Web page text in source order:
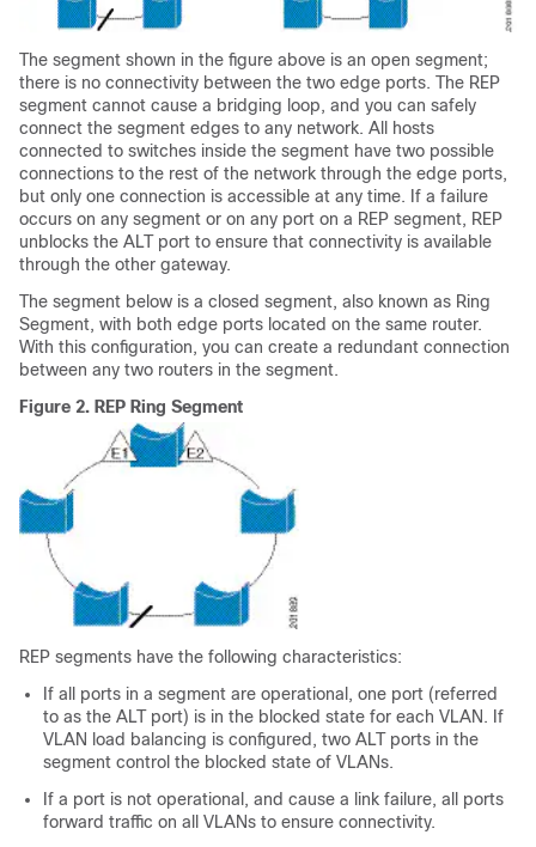
The segment shown in the figure above is an open segment;
there is no connectivity between the two edge ports. The REP
segment cannot cause a bridging loop, and you can safely
connect the segment edges to any network. All hosts
connected to switches inside the segment have two possible
connections to the rest of the network through the edge ports,
but only one connection is accessible at any time. If a failure
occurs on any segment or on any port on a REP segment, REP
unblocks the ALT port to ensure that connectivity is available
through the other gateway.
The segment below is a closed segment, also known as Ring
Segment, with both edge ports located on the same router.
With this configuration, you can create a redundant connection
between any two routers in the segment.
Figure 2. REP Ring Segment
REP segments have the following characteristics:
If all ports in a segment are operational, one port (referred
to as the ALT port) is in the blocked state for each VLAN. If
VLAN load balancing is configured, two ALT ports in the
segment control the blocked state of VLANs.
If a port is not operational, and cause a link failure, all ports
forward traffic on all VLANs to ensure connectivity.